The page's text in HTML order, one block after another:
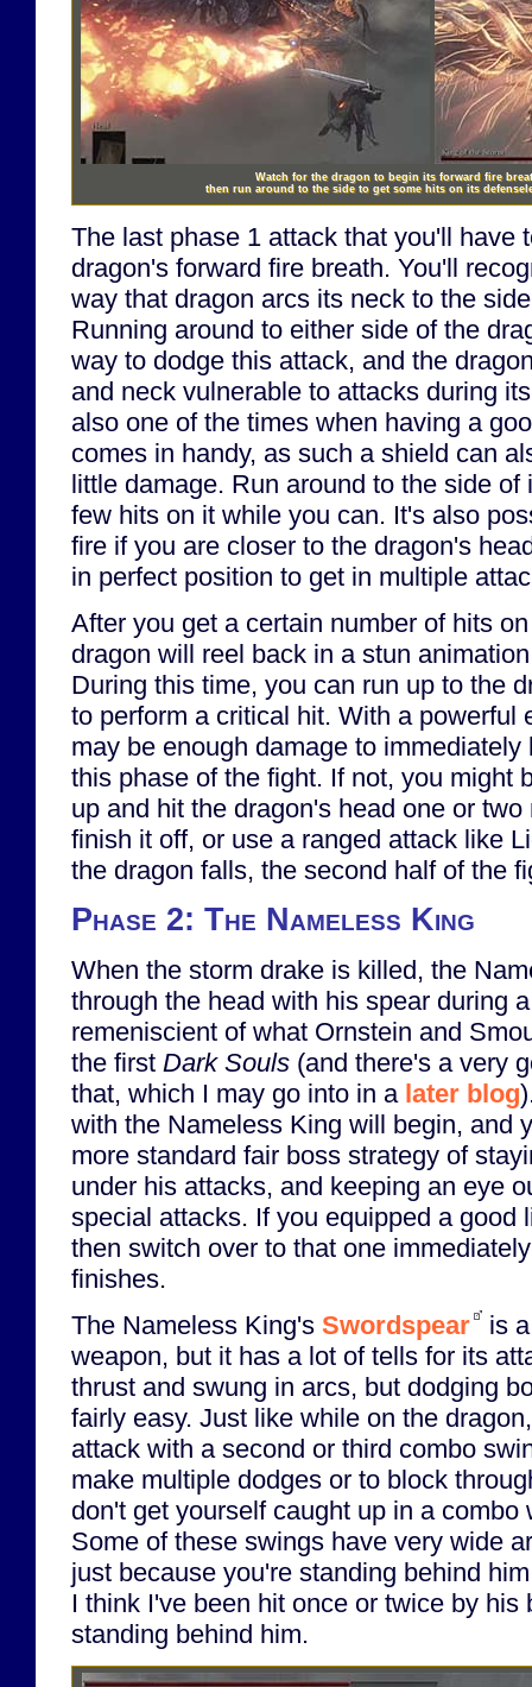
Watch for the dragon to begin its forward fire
then run around to the side to get some hits on its
The last phase 1 attack that you'll have
dragon's forward fire breath. You'll
way that dragon arcs its neck to the
Running around to either side of the
way to dodge this attack, and the
and neck vulnerable to attacks during
also one of the times when having a
comes in handy, as such a shield can
little damage. Run around to the side of
few hits on it while you can. It's also
fire if you are closer to the dragon's
in perfect position to get in multiple
After you get a certain number of hits
dragon will reel back in a stun
During this time, you can run up to the
to perform a critical hit. With a powerful
may be enough damage to
this phase of the fight. If not, you might
up and hit the dragon's head one or
finish it off, or use a ranged attack like
the dragon falls, the second half of the
Phase 2: The Nameless King
When the storm drake is killed, the
through the head with his spear during
remeniscient of what Ornstein and
the first Dark Souls (and there's a very
that, which I may go into in a later blog
with the Nameless King will begin, and
more standard fair boss strategy of
under his attacks, and keeping an eye
special attacks. If you equipped a good
then switch over to that one
finishes.
The Nameless King's Swordspear
is
weapon, but it has a lot of tells for its
thrust and swung in arcs, but dodging
fairly easy. Just like while on the
attack with a second or third combo
make multiple dodges or to block
don't get yourself caught up in a combo
Some of these swings have very wide
just because you're standing behind
I think I've been hit once or twice by his
standing behind him.